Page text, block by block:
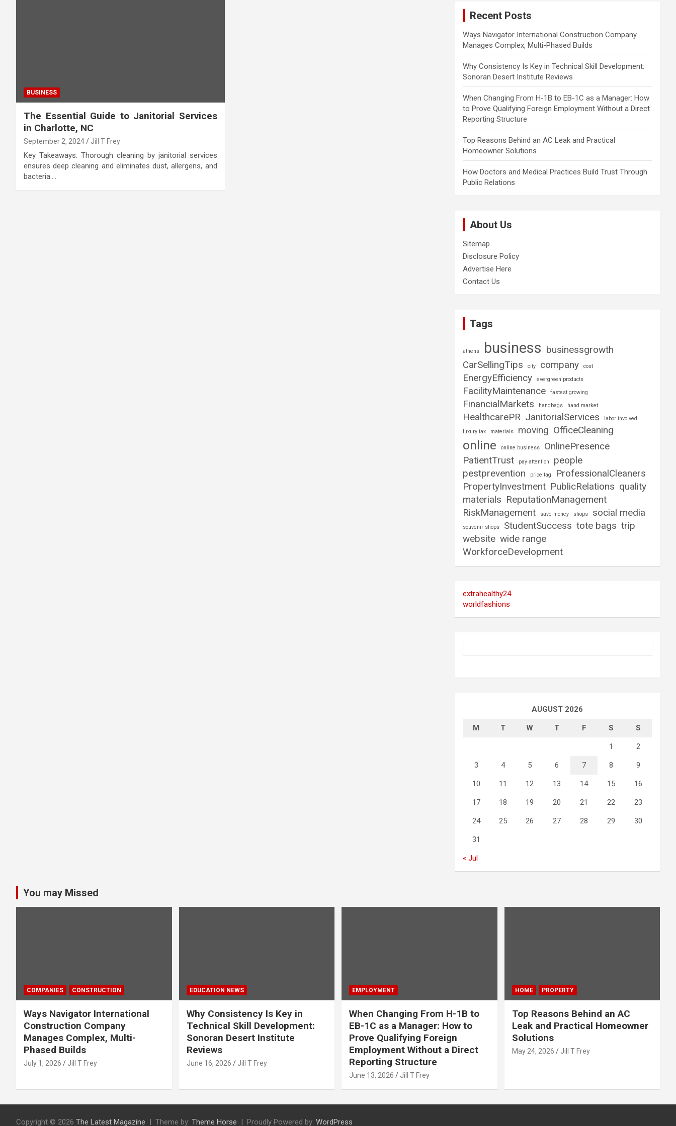
BUSINESS
The Essential Guide to Janitorial Services
in Charlotte, NC
September 2, 2024 Jill T Frey
Key Takeaways: Thorough cleaning by janitorial services
ensures deep cleaning and eliminates dust, allergens, and
bacteria.…
Recent Posts
Ways Navigator International Construction Company
Manages Complex, Multi-Phased Builds
Why Consistency Is Key in Technical Skill Development:
Sonoran Desert Institute Reviews
When Changing From H-1B to EB-1C as a Manager: How
to Prove Qualifying Foreign Employment Without a Direct
Reporting Structure
Top Reasons Behind an AC Leak and Practical
Homeowner Solutions
How Doctors and Medical Practices Build Trust Through
Public Relations
About Us
Sitemap
Disclosure Policy
Advertise Here
Contact Us
Tags
athens business businessgrowth
CarSellingTips
city company cost
EnergyEfficiency evergreen products
FacilityMaintenance fastest growing
FinancialMarkets handbags hand market
HealthcarePR JanitorialServices
labor involved
luxury tax
materials moving OfficeCleaning
online online business
OnlinePresence
PatientTrust
pay attention
people
pestprevention
price tag
ProfessionalCleaners
PropertyInvestment PublicRelations quality
materials ReputationManagement
RiskManagement
save money shops social media
souvenir shops StudentSuccess tote bags trip
website wide range
WorkforceDevelopment
extrahealthy24
worldfashions
AUGUST 2026
M T W T F S S
1 2
3 4 5 6 7 8 9
10 11 12 13 14 15 16
17 18 19 20 21 22 23
24 25 26 27 28 29 30
31
« Jul
You may Missed
COMPANIES CONSTRUCTION
Ways Navigator International
Construction Company
Manages Complex, Multi-
Phased Builds
July 1, 2026 Jill T Frey
EDUCATION NEWS
Why Consistency Is Key in
Technical Skill Development:
Sonoran Desert Institute
Reviews
June 16, 2026 Jill T Frey
EMPLOYMENT
When Changing From H-1B to
EB-1C as a Manager: How to
Prove Qualifying Foreign
Employment Without a Direct
Reporting Structure
June 13, 2026 Jill T Frey
HOME PROPERTY
Top Reasons Behind an AC
Leak and Practical Homeowner
Solutions
May 24, 2026 Jill T Frey
Copyright © 2026 The Latest Magazine Theme by: Theme Horse Proudly Powered by: WordPress